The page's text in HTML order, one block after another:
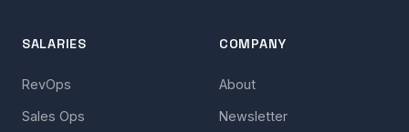
SALARIES
RevOps
Sales Ops
COMPANY
About
Newsletter